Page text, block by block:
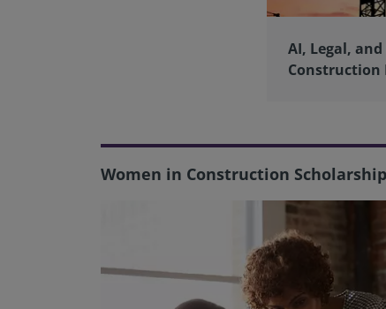
AI, Legal,
Construction
Women in Construction Scholarship